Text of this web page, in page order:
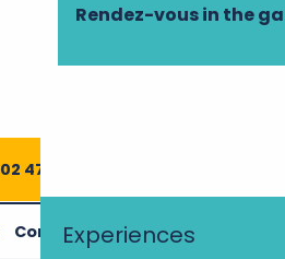
Rendez-vous in the
Experiences
02 47 52 88
Contact us